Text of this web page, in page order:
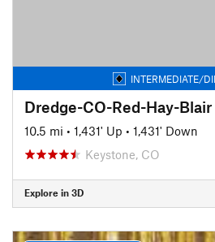
INTERMEDIATE/
Dredge-CO-Red-Hay-
10.5 mi • 1,431' Up • 1,431' Down
Keystone, CO
Explore in 3D